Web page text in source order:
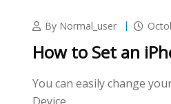
By Normal_user
How to Set an
You can easily change